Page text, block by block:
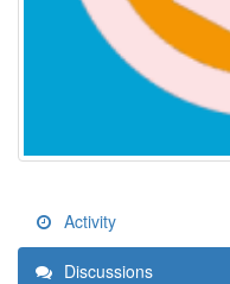
Activity
Discussions